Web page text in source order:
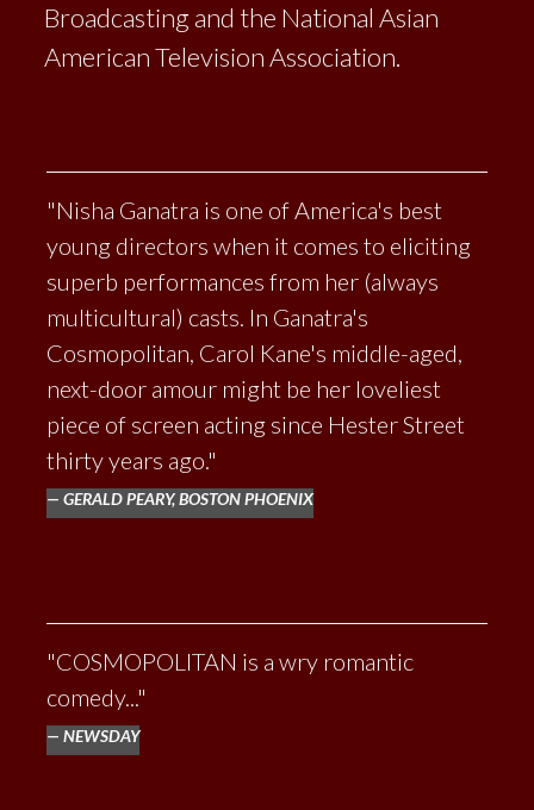
Broadcasting and the National Asian
American Television Association.
"Nisha Ganatra is one of America's best
young directors when it comes to eliciting
superb performances from her (always
multicultural) casts. In Ganatra's
Cosmopolitan, Carol Kane's middle-aged,
next-door amour might be her loveliest
piece of screen acting since Hester Street
thirty years ago."
GERALD PEARY, BOSTON PHOENIX
"COSMOPOLITAN is a wry romantic
comedy..."
NEWSDAY